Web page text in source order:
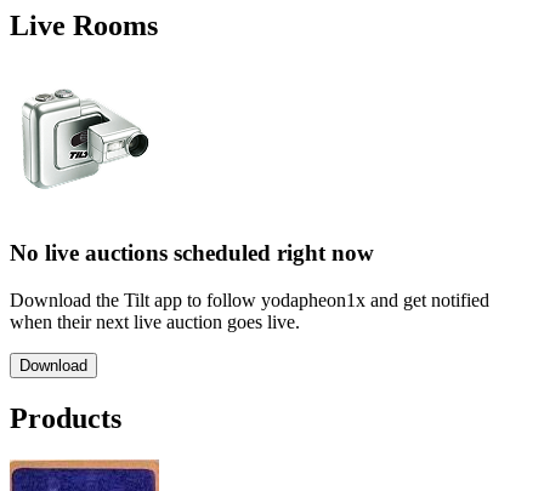
Live Rooms
No live auctions scheduled right now
Download the Tilt app to follow yodapheon1x and get notified
when their next live auction goes live.
Download
Products